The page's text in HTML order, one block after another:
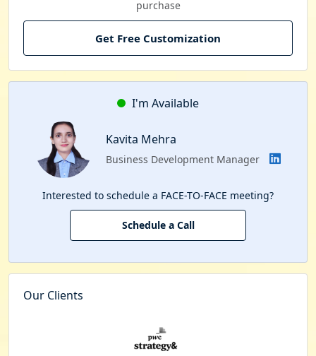
purchase
Get Free Customization
I'm Available
Kavita Mehra
Business Development Manager
Interested to schedule a FACE-TO-FACE meeting?
Schedule a Call
Our Clients